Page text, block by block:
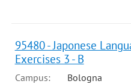
95480 - Japonese
Exercises 3 - B
Campus:
Bologna